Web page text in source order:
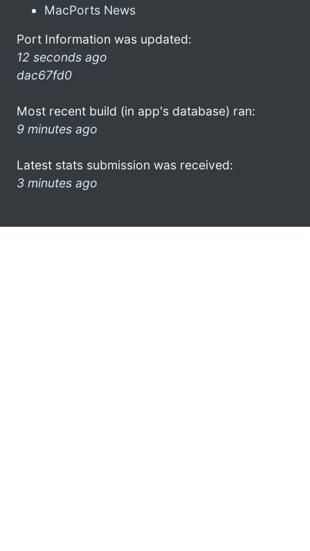
MacPorts News
Port Information was updated:
12 seconds ago
dac67fd0
Most recent build (in app's database) ran:
9 minutes ago
Latest stats submission was received:
3 minutes ago